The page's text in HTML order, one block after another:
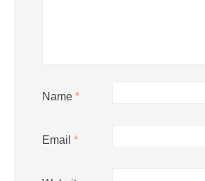
Name *
Email *